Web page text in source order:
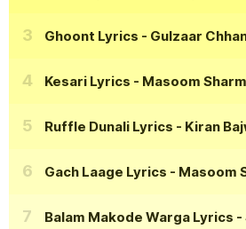
Ghoont Lyrics - Gulzaar
Kesari Lyrics - Masoom
Ruffle Dunali Lyrics - Kiran
Gach Laage Lyrics - Masoom
Balam Makode Warga Lyrics -